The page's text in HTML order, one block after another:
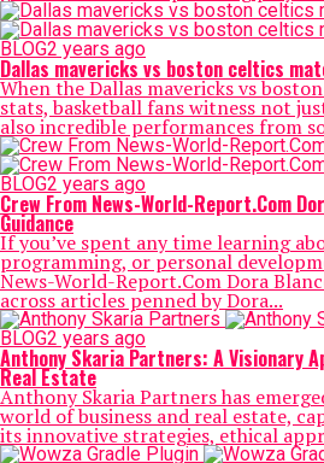
BLOG2 years ago
Dallas mavericks vs boston celtics
When the Dallas mavericks vs
stats, basketball fans witness not
also incredible performances from
BLOG2 years ago
Crew From News-World-Report.Com
Guidance
If you’ve spent any time learning
programming, or personal
News-World-Report.Com Dora
across articles penned by Dora...
BLOG2 years ago
Anthony Skaria Partners: A Visionary
Real Estate
Anthony Skaria Partners has
world of business and real estate,
its innovative strategies, ethical